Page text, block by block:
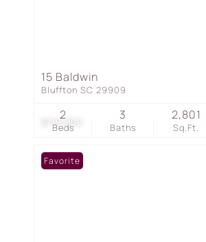
$719,900
15 Baldwin
Bluffton SC 29909
Beds
2
Baths
3
Sq.Ft.
2,801
Favorite